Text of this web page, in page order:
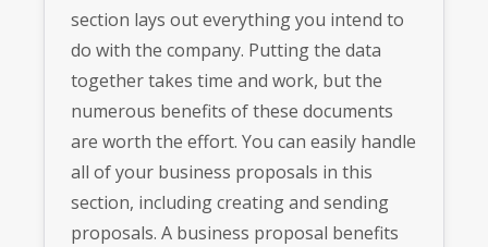
section lays out everything you intend to
do with the company. Putting the data
together takes time and work, but the
numerous benefits of these documents
are worth the effort. You can easily handle
all of your business proposals in this
section, including creating and sending
proposals. A business proposal benefits